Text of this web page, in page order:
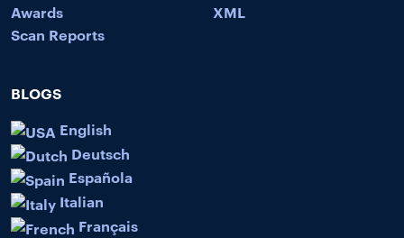
Awards
Scan Reports
XML
BLOGS
English
Deutsch
Española
Italian
Français